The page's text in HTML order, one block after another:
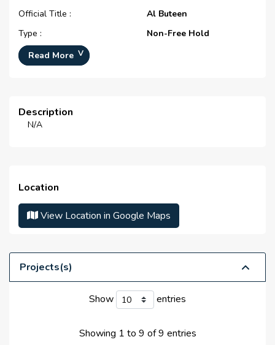
Official Title :
Al Buteen
Type :
Non-Free Hold
Development Number :
Completion Status :
Life Cycle :
Anticipated Completion
Date :
Handover Date : N/A
Read More
Description
N/A
Location
View Location in Google Maps
Projects(s)
Show entries
Showing 1 to 9 of 9 entries